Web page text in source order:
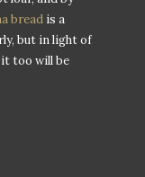
bread is a
but in light of
too will be